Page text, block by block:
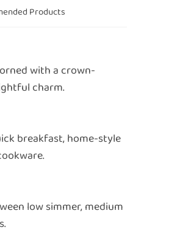
Products
with a crown-
charm.
breakfast, home-style
low simmer, medium